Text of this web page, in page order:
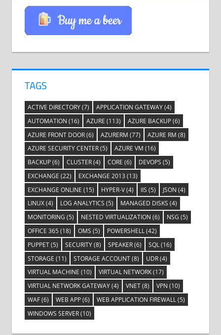
TAGS
ACTIVE DIRECTORY(7) APPLICATION GATEWAY(4)
AUTOMATION (16) AZURE (113) AZURE BACKUP(6)
AZURE FRONT DOOR(6) AZURERM (77) AZURE RM (8)
AZURE SECURITY CENTER(5) AZURE VM (16)
BACKUP(6) CLUSTER(4) CORE (6) DEVOPS (5)
EXCHANGE (22) EXCHANGE 2013 (13)
EXCHANGE ONLINE (15) HYPER-V(4) IIS (5) JSON (4)
LINUX(4) LOG ANALYTICS (5) MANAGED DISKS (4)
MONITORING (5) NESTED VIRTUALIZATION (6) NSG (5)
OFFICE 365(18) OMS (5) POWERSHELL(42)
PUPPET(5) SECURITY(8) SPEAKER(6) SQL(16)
STORAGE (11) STORAGE ACCOUNT(8) UDR(4)
VIRTUAL MACHINE (10) VIRTUAL NETWORK(17)
VIRTUAL NETWORK GATEWAY(4) VNET(8) VPN (10)
WAF(6) WEB APP(6) WEB APPLICATION FIREWALL(5)
WINDOWS SERVER(10)